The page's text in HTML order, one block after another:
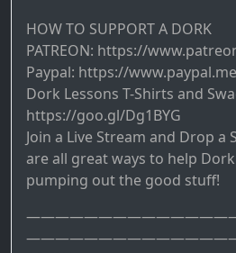
HOW TO SUPPORT A DORK
PATREON: https://
Paypal: https://
Dork Lessons T-Shirts and
https://goo.gl/Dg1BYG
Join a Live Stream and Drop a
are all great ways to help
pumping out the good stuff!